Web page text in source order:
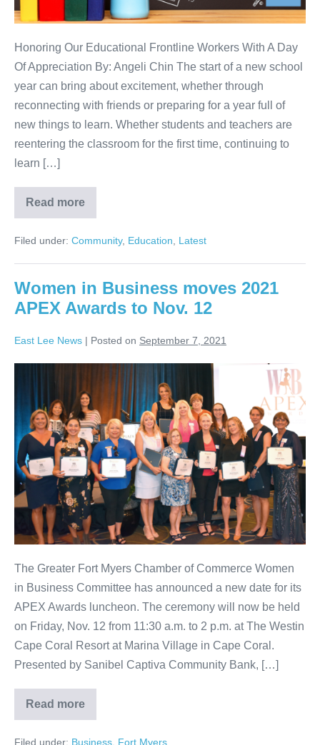
Honoring Our Educational Frontline Workers With A Day
Of Appreciation By: Angeli Chin The start of a new school
year can bring about excitement, whether through
reconnecting with friends or preparing for a year full of
new things to learn. Whether students and teachers are
reentering the classroom for the first time, continuing to
learn […]
Read more
Filed under: Community, Education Latest
Women in Business moves 2021
APEX Awards to Nov. 12
East Lee News | Posted on September 7, 2021
The Greater Fort Myers Chamber of Commerce Women
in Business Committee has announced a new date for its
APEX Awards luncheon. The ceremony will now be held
on Friday, Nov. 12 from 11:30 a.m. to 2 p.m. at The Westin
Cape Coral Resort at Marina Village in Cape Coral.
Presented by Sanibel Captiva Community Bank, […]
Read more
Filed under: Business Fort Myers